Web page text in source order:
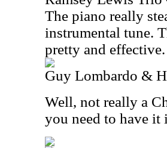
The piano really
instrumental tune.
pretty and effective.
Guy Lombardo &
Well, not really a
you need to have it